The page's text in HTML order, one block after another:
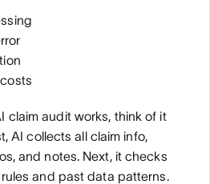
claim audit works, think of it
AI collects all claim info,
and notes. Next, it checks
and past data patterns.